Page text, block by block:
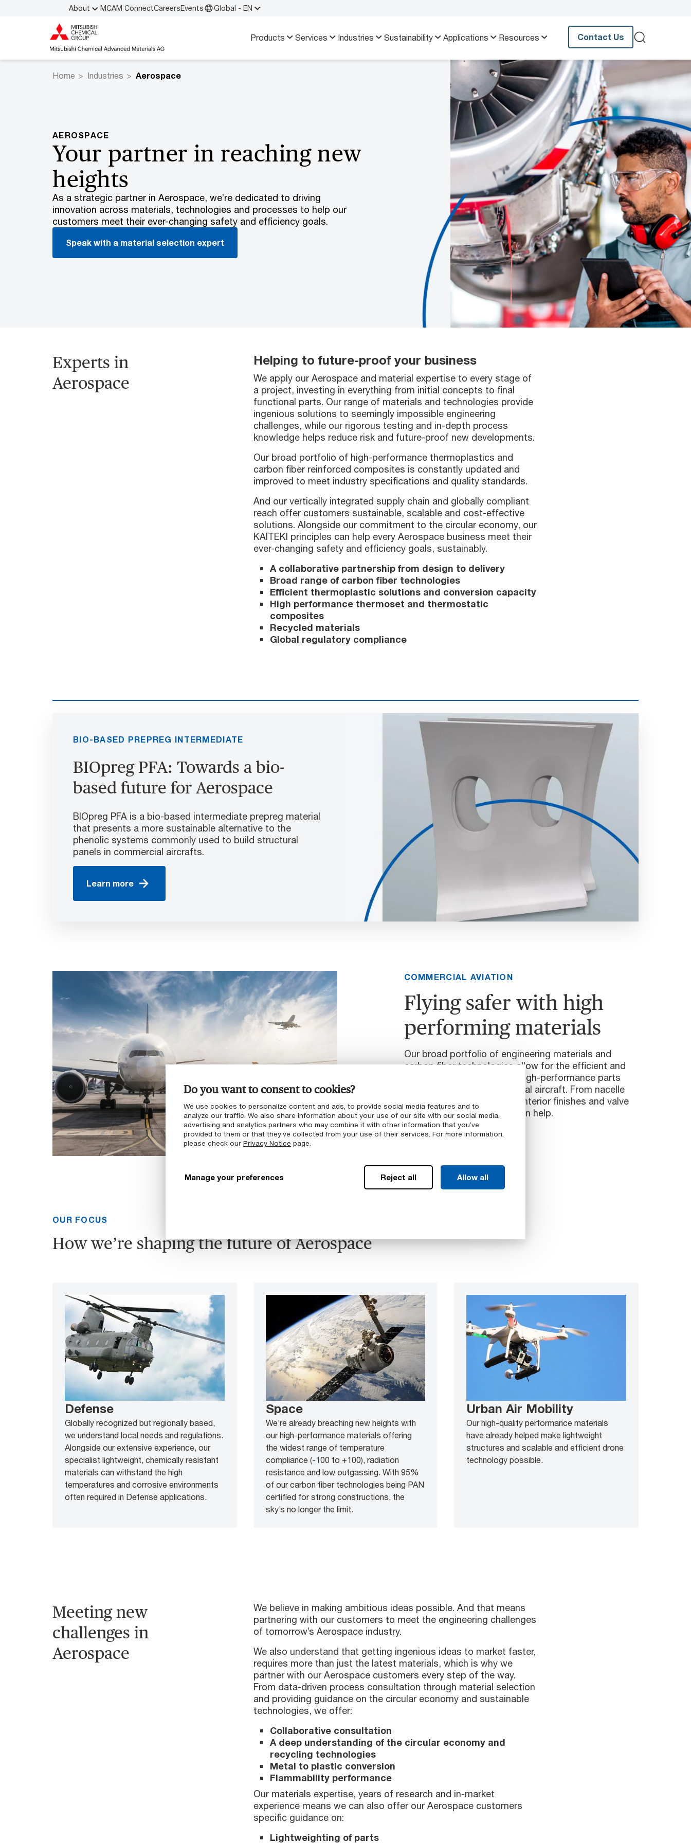
Do you want to consent to cookies?
We use cookies to personalize content and ads, to provide social media features and to
analyze our traffic. We also share information about your use of our site with our social media,
advertising and analytics partners who may combine it with other information that you’ve
provided to them or that they’ve collected from your use of their services. For more information,
please check our Privacy Notice page.
Manage your preferences Reject all Allow all
About MCAM ConnectCareersEvents Global - EN
Products Services Industries Sustainability Applications Resources Contact Us
Home Industries Aerospace
AEROSPACE
Your partner in reaching new
heights
As a strategic partner in Aerospace, we’re dedicated to driving
innovation across materials, technologies and processes to help our
customers meet their ever-changing safety and efficiency goals.
Speak with a material selection expert
Experts in
Aerospace
Helping to future-proof your business
We apply our Aerospace and material expertise to every stage of
a project, investing in everything from initial concepts to final
functional parts. Our range of materials and technologies provide
ingenious solutions to seemingly impossible engineering
challenges, while our rigorous testing and in-depth process
knowledge helps reduce risk and future-proof new developments.
Our broad portfolio of high-performance thermoplastics and
carbon fiber reinforced composites is constantly updated and
improved to meet industry specifications and quality standards.
And our vertically integrated supply chain and globally compliant
reach offer customers sustainable, scalable and cost-effective
solutions. Alongside our commitment to the circular economy, our
KAITEKI principles can help every Aerospace business meet their
ever-changing safety and efficiency goals, sustainably.
A collaborative partnership from design to delivery
Broad range of carbon fiber technologies
Efficient thermoplastic solutions and conversion capacity
High performance thermoset and thermostatic
composites
Recycled materials
Global regulatory compliance
BIO-BASED PREPREG INTERMEDIATE
BIOpreg PFA: Towards a bio-
based future for Aerospace
BIOpreg PFA is a bio-based intermediate prepreg material
that presents a more sustainable alternative to the
phenolic systems commonly used to build structural
panels in commercial aircrafts.
Learn more
COMMERCIAL AVIATION
Flying safer with high
performing materials
Our broad portfolio of engineering materials and
carbon fiber technologies allow for the efficient and
scalable manufacturing of high-performance parts
across a range of commercial aircraft. From nacelle
brackets and wing flaps to interior finishes and valve
mechanisms, our experts can help.
Learn more
OUR FOCUS
How we’re shaping the future of Aerospace
Defense
Globally recognized but regionally based,
we understand local needs and regulations.
Alongside our extensive experience, our
specialist lightweight, chemically resistant
materials can withstand the high
temperatures and corrosive environments
often required in Defense applications.
Space
We’re already breaching new heights with
our high-performance materials offering
the widest range of temperature
compliance (-100 to +100), radiation
resistance and low outgassing. With 95%
of our carbon fiber technologies being PAN
certified for strong constructions, the
sky’s no longer the limit.
Urban Air Mobility
Our high-quality performance materials
have already helped make lightweight
structures and scalable and efficient drone
technology possible.
Meeting new
challenges in
Aerospace
We believe in making ambitious ideas possible. And that means
partnering with our customers to meet the engineering challenges
of tomorrow’s Aerospace industry.
We also understand that getting ingenious ideas to market faster,
requires more than just the latest materials, which is why we
partner with our Aerospace customers every step of the way.
From data-driven process consultation through material selection
and providing guidance on the circular economy and sustainable
technologies, we offer:
Collaborative consultation
A deep understanding of the circular economy and
recycling technologies
Metal to plastic conversion
Flammability performance
Our materials expertise, years of research and in-market
experience means we can also offer our Aerospace customers
specific guidance on:
Lightweighting of parts